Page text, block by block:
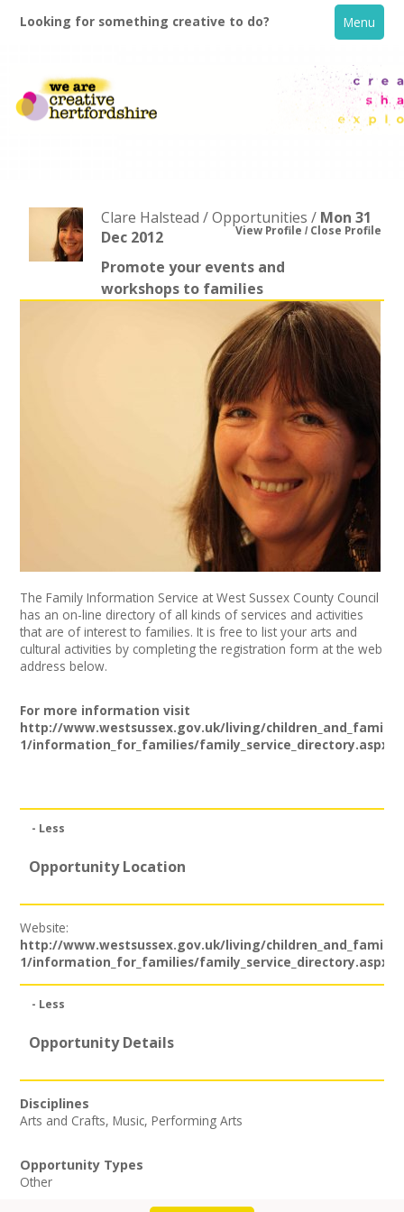
Looking for something creative to do? Menu
+
Resources
Contact
+
About
Join our Network
Clare Halstead / Opportunities / Mon 31
Dec 2012
Promote your events and
workshops to families
View Profile Close Profile
The Family Information Service at West Sussex County Council
has an on-line directory of all kinds of services and activities
that are of interest to families. It is free to list your arts and
cultural activities by completing the registration form at the web
address below.
For more information visit
http://www.westsussex.gov.uk/living/
1/information_for_families/family_service_directory.aspx
- Less
Opportunity Location
Website:
http://www.westsussex.gov.uk/living/
1/information_for_families/family_service_directory.aspx
- Less
Opportunity Details
Disciplines
Arts and Crafts,Music,Performing Arts
Opportunity Types
Other